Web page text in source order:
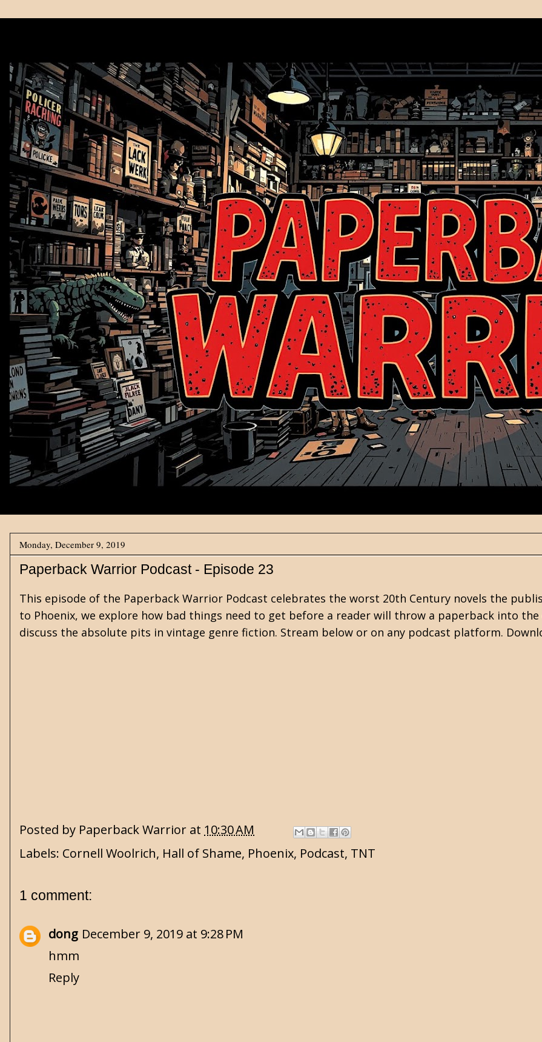
Monday, December 9, 2019
Paperback Warrior Podcast - Episode 23
This episode of the Paperback Warrior Podcast celebrates the worst 20th Century novels the
to Phoenix, we explore how bad things need to get before a reader will throw a paperback into the
discuss the absolute pits in vintage genre fiction. Stream below or on any podcast platform.
Posted by Paperback Warrior at 10:30 AM
Labels: Cornell Woolrich, Hall of Shame, Phoenix, Podcast, TNT
1 comment:
dong December 9, 2019 at 9:28 PM
hmm
Reply